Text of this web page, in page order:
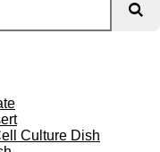
Culture Dish